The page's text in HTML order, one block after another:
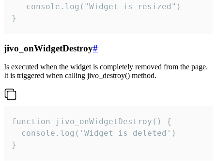
   console.log("Widget is resized")
}
jivo_onWidgetDestroy#
Is executed when the widget is completely removed from the page.
It is triggered when calling jivo_destroy() method.
function jivo_onWidgetDestroy() {
  console.log('Widget is deleted')
}